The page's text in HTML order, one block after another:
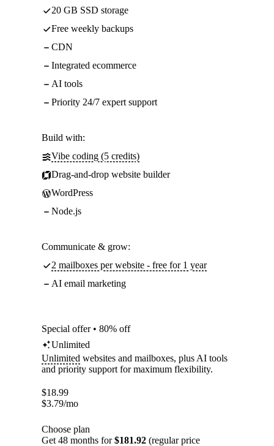
20 GB SSD storage
Free weekly backups
CDN
Integrated ecommerce
AI tools
Priority 24/7 expert support
Build with:
Vibe coding (5 credits)
Drag-and-drop website builder
WordPress
Node.js
Communicate & grow:
2 mailboxes per website - free for 1 year
AI email marketing
Special offer • 80% off
Unlimited
Unlimited websites and mailboxes, plus AI tools
and priority support for maximum flexibility.
$18.99
$3.79/mo
Choose plan
Get 48 months for$181.92 (regular price